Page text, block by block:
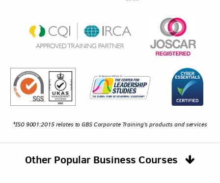
*ISO 9001:2015 relates to GBS Corporate Training's products and services
Other Popular Business Courses